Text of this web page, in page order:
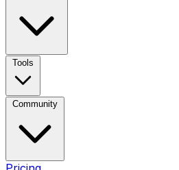
Tools
Community